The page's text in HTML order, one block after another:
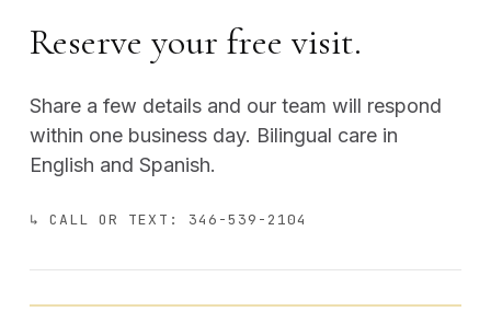
Reserve your free visit.
Share a few details and our team will respond
within one business day. Bilingual care in
English and Spanish.
↳ CALL OR TEXT: 346-539-2104